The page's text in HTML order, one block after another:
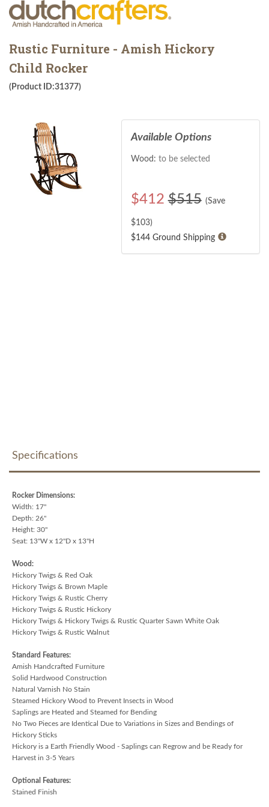
Rustic Furniture - Amish Hickory
Child Rocker
(Product ID:31377)
Available Options
Wood: to be selected
$412 $515 (Save
$103)
$144 Ground Shipping
Specifications
Rocker Dimensions:
Width: 17"
Depth: 26"
Height: 30"
Seat: 13"W x 12"D x 13"H
Wood:
Hickory Twigs & Red Oak
Hickory Twigs & Brown Maple
Hickory Twigs & Rustic Cherry
Hickory Twigs & Rustic Hickory
Hickory Twigs & Hickory Twigs & Rustic Quarter Sawn White Oak
Hickory Twigs & Rustic Walnut
Standard Features:
Amish Handcrafted Furniture
Solid Hardwood Construction
Natural Varnish No Stain
Steamed Hickory Wood to Prevent Insects in Wood
Saplings are Heated and Steamed for Bending
No Two Pieces are Identical Due to Variations in Sizes and Bendings of
Hickory Sticks
Hickory is a Earth Friendly Wood - Saplings can Regrow and be Ready for
Harvest in 3-5 Years
Optional Features:
Stained Finish